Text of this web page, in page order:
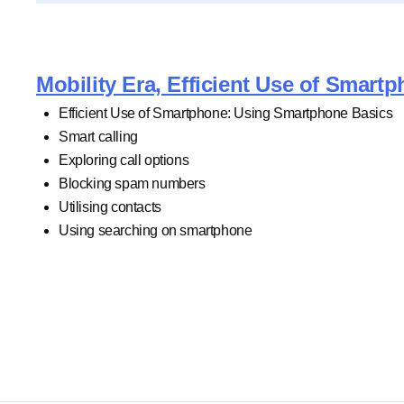
Mobility Era, Efficient Use of
Efficient Use of Smartphone: Using Smartphone Basics
Smart calling
Exploring call options
Blocking spam numbers
Utilising contacts
Using searching on smartphone